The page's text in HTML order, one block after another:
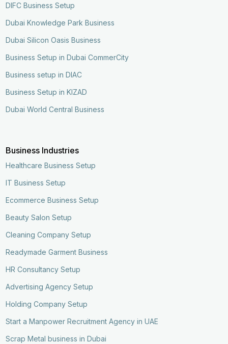
DIFC Business Setup
Dubai Knowledge Park Business
Dubai Silicon Oasis Business
Business Setup in Dubai CommerCity
Business setup in DIAC
Business Setup in KIZAD
Dubai World Central Business
Business Industries
Healthcare Business Setup
IT Business Setup
Ecommerce Business Setup
Beauty Salon Setup
Cleaning Company Setup
Readymade Garment Business
HR Consultancy Setup
Advertising Agency Setup
Holding Company Setup
Start a Manpower Recruitment Agency in UAE
Scrap Metal business in Dubai